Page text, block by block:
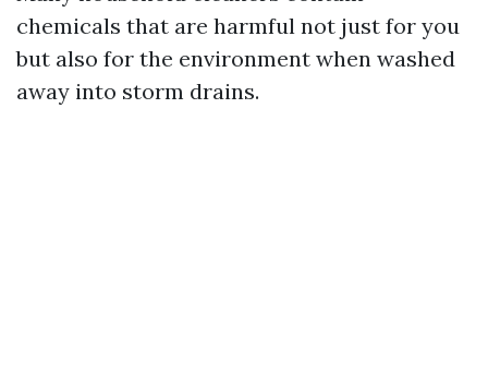
chemicals that are harmful not just for you
but also for the environment when washed
away into storm drains.